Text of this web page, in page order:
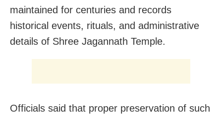
maintained for centuries and records
historical events, rituals, and administrative
details of Shree Jagannath Temple.
Officials said that proper preservation of such